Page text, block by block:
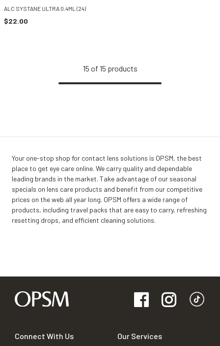
ALC SYSTANE ULTRA 0.4ML (24)
$22.00
15 of 15 products
Your one-stop shop for contact lens solutions is OPSM, the best
place to get eye care online. We carry quality and dependable
leading brands in the market. Take advantage of our seasonal
specials on lens care products and benefit from our competitive
prices on the web all year long. OPSM offers a wide range of
products, including travel packs that are easy to carry, refreshing
resetting drops, and efficient cleaning solutions.
Connect With Us Our Services